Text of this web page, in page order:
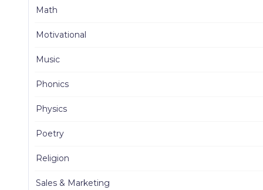
Math
Motivational
Music
Phonics
Physics
Poetry
Religion
Sales & Marketing